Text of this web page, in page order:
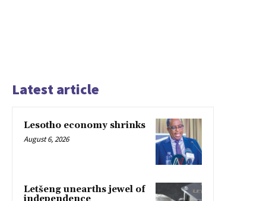
Latest article
Lesotho economy shrinks
August 6, 2026
Letšeng unearths jewel of